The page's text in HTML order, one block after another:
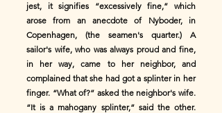
jest, it signifies “excessively fine,” which
arose from an anecdote of Nyboder, in
Copenhagen, (the seamen's quarter.) A
sailor's wife, who was always proud and fine,
in her way, came to her neighbor, and
complained that she had got a splinter in her
finger. “What of?” asked the neighbor's wife.
“It is a mahogany splinter,” said the other.